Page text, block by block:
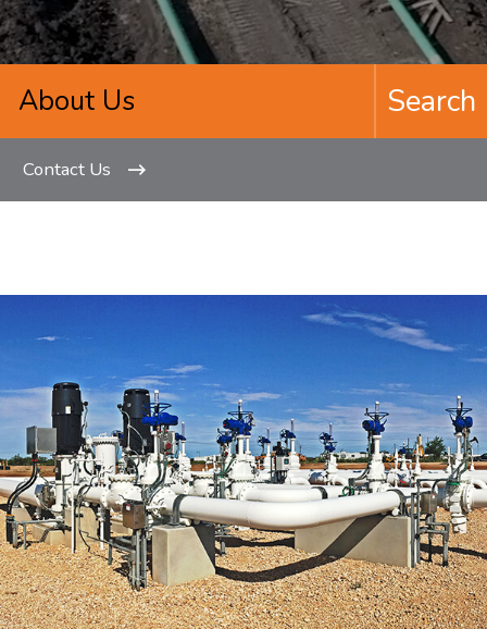
Contact Us